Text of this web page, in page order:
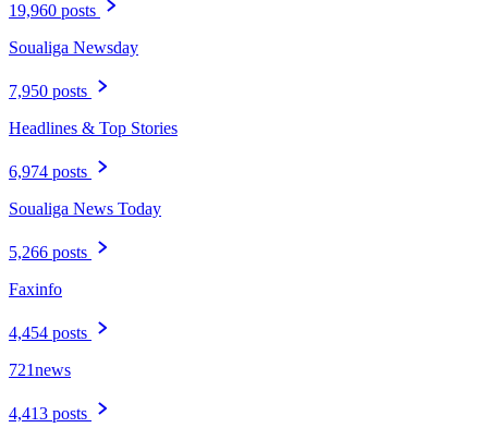
19,960 posts
Soualiga Newsday
7,950 posts
Headlines & Top Stories
6,974 posts
Soualiga News Today
5,266 posts
Faxinfo
4,454 posts
721news
4,413 posts